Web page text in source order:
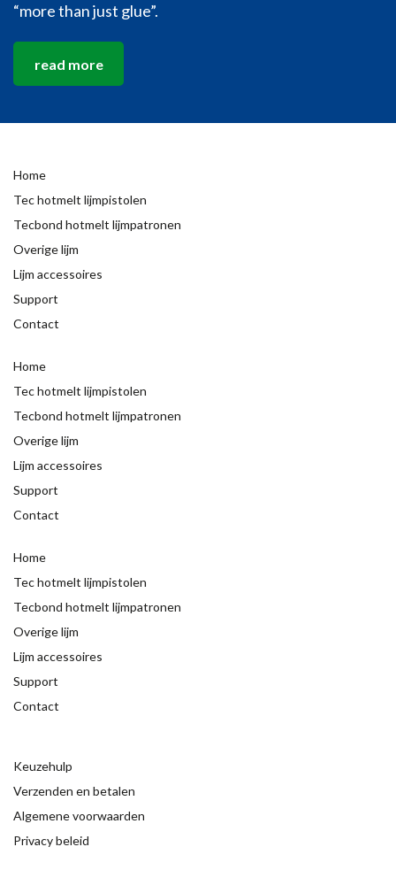
“more than just glue”.
read more
Home
Tec hotmelt lijmpistolen
Tecbond hotmelt lijmpatronen
Overige lijm
Lijm accessoires
Support
Contact
Home
Tec hotmelt lijmpistolen
Tecbond hotmelt lijmpatronen
Overige lijm
Lijm accessoires
Support
Contact
Home
Tec hotmelt lijmpistolen
Tecbond hotmelt lijmpatronen
Overige lijm
Lijm accessoires
Support
Contact
Keuzehulp
Verzenden en betalen
Algemene voorwaarden
Privacy beleid